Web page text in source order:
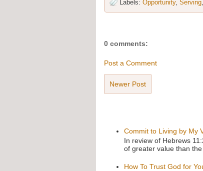
Labels: Opportunity, Serving,
0 comments:
Post a Comment
Newer Post
Commit to Living by My
In review of Hebrews
of greater value than the
How To Trust God for